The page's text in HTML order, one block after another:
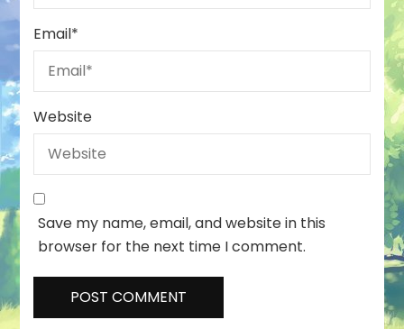
Email*
Website
Save my name, email, and website in this
browser for the next time I comment.